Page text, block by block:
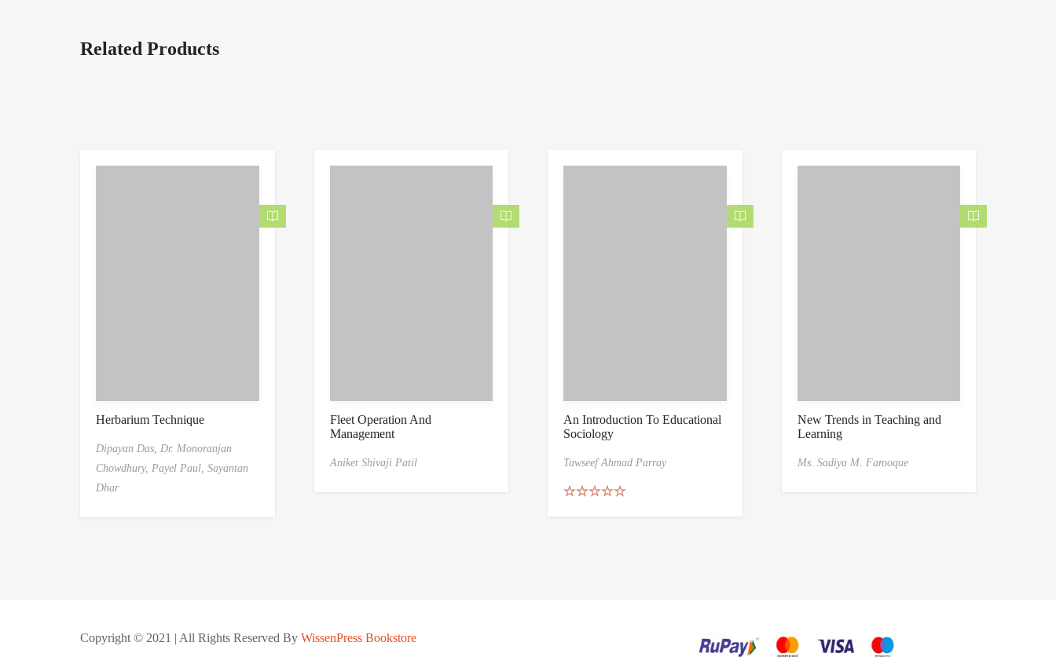
Related Products
Herbarium Technique
Dipayan Das, Dr. Monoranjan
Chowdhury, Payel Paul, Sayantan
Dhar
Fleet Operation And
Management
Aniket Shivaji Patil
An Introduction To Educational
Sociology
Tawseef Ahmad Parray
New Trends in Teaching and
Learning
Ms. Sadiya M. Farooque
Copyright © 2021 | All Rights Reserved By WissenPress Bookstore